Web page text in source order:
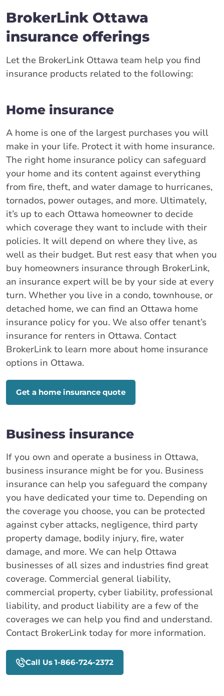
BrokerLink Ottawa
insurance offerings
Let the BrokerLink Ottawa team help you find
insurance products related to the following:
Home insurance
A home is one of the largest purchases you will
make in your life. Protect it with home insurance.
The right home insurance policy can safeguard
your home and its content against everything
from fire, theft, and water damage to hurricanes,
tornados, power outages, and more. Ultimately,
it’s up to each Ottawa homeowner to decide
which coverage they want to include with their
policies. It will depend on where they live, as
well as their budget. But rest easy that when you
buy homeowners insurance through BrokerLink,
an insurance expert will be by your side at every
turn. Whether you live in a condo, townhouse, or
detached home, we can find an Ottawa home
insurance policy for you. We also offer tenant’s
insurance for renters in Ottawa. Contact
BrokerLink to learn more about home insurance
options in Ottawa.
Get a home insurance quote
Business insurance
If you own and operate a business in Ottawa,
business insurance might be for you. Business
insurance can help you safeguard the company
you have dedicated your time to. Depending on
the coverage you choose, you can be protected
against cyber attacks, negligence, third party
property damage, bodily injury, fire, water
damage, and more. We can help Ottawa
businesses of all sizes and industries find great
coverage. Commercial general liability,
commercial property, cyber liability, professional
liability, and product liability are a few of the
coverages we can help you find and understand.
Contact BrokerLink today for more information.
Call Us 1-866-724-2372